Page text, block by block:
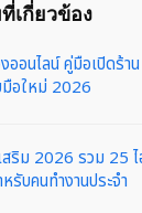
เกี่ยวข้อง
ออนไลน์ คู่มือเปิดร้
อใหม่ 2026
สริม 2026 รวม 25 ไ
รับคนทำงานประจำ